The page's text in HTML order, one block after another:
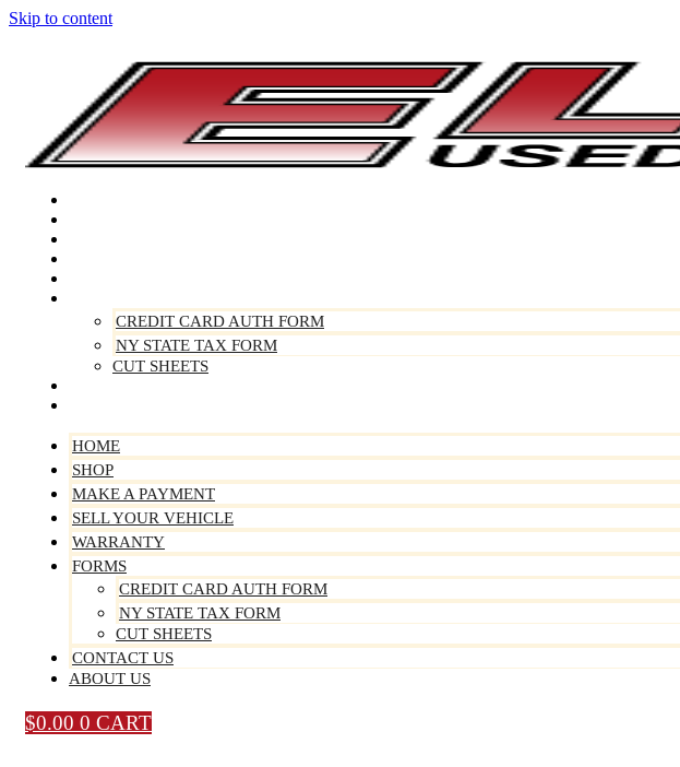
Skip to content
CREDIT CARD AUTH FORM
NY STATE TAX FORM
CUT SHEETS
HOME
SHOP
MAKE A PAYMENT
SELL YOUR VEHICLE
WARRANTY
FORMS
CREDIT CARD AUTH FORM
NY STATE TAX FORM
CUT SHEETS
CONTACT US
ABOUT US
$0.00 0 CART